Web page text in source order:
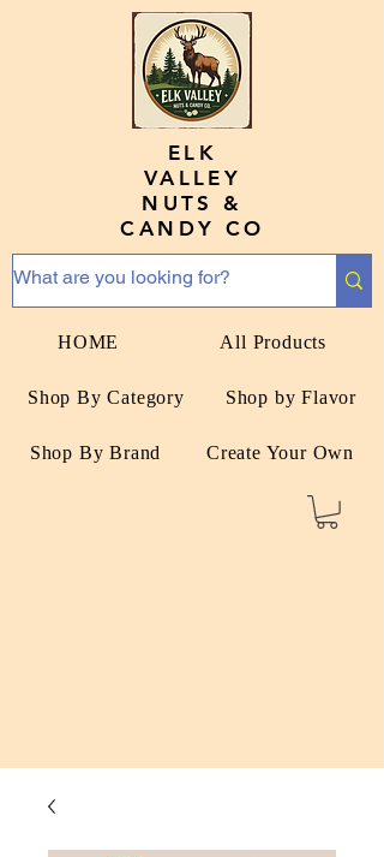
HOME All Products
Shop By Category Shop by Flavor
Shop By Brand Create Your Own
ELK
VALLEY
NUTS &
CANDY CO